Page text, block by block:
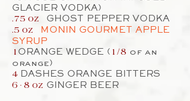
GLACIER VODKA)
.75 oz GHOST PEPPER VODKA
.5 oz
MONIN GOURMET APPLE
SYRUP
1 ORANGE WEDGE ( 1/8 of an
orange)
4 DASHES ORANGE BITTERS
6 - 8 oz GINGER BEER